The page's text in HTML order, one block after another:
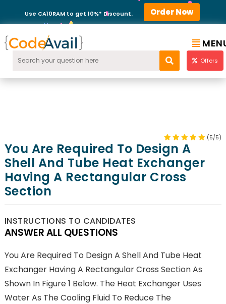
Use CA10RAM to get 10%* Discount. Order Now
Offers
(5/5)
You Are Required To Design A
Shell And Tube Heat Exchanger
Having A Rectangular Cross
Section
INSTRUCTIONS TO CANDIDATES
ANSWER ALL QUESTIONS
You Are Required To Design A Shell And Tube Heat
Exchanger Having A Rectangular Cross Section As
Shown In Figure 1 Below. The Heat Exchanger Uses
Water As The Cooling Fluid To Reduce The